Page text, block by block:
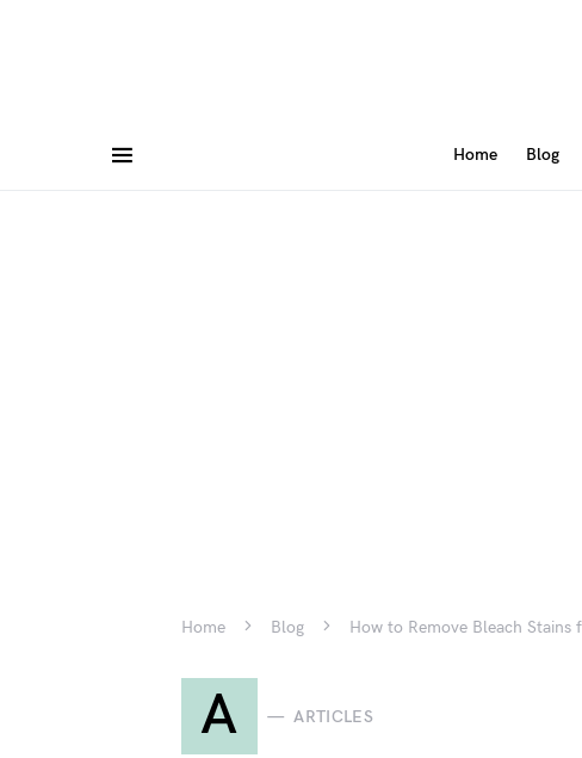
Home Blog
Home Blog How to Remove Bleach Stains
A ARTICLES